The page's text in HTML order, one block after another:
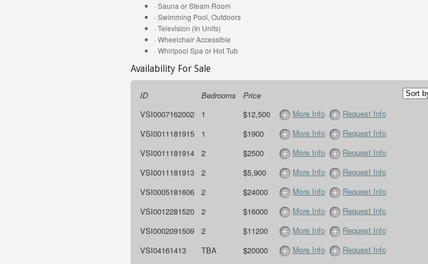
· Sauna or Steam Room
· Swimming Pool, Outdoors
· Television (In Units)
· Wheelchair Accessible
· Whirlpool Spa or Hot Tub
Availability For Sale
ID Bedrooms
Price
VSI0007162002
1 $12,500 More Info
Request Info
VSI0011181915
1 $1900 More Info
Request Info
VSI0011181914
2 $2500 More Info
Request Info
VSI0011181913
2 $5,900 More Info
Request Info
VSI0005181606
2 $24000 More Info
Request Info
VSI0012281520
2 $16000 More Info
Request Info
VSI0002091509
2 $11200 More Info
Request Info
VSI04161413
TBA $20000 More Info Request Info